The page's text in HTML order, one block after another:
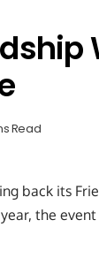
Read
back its
the